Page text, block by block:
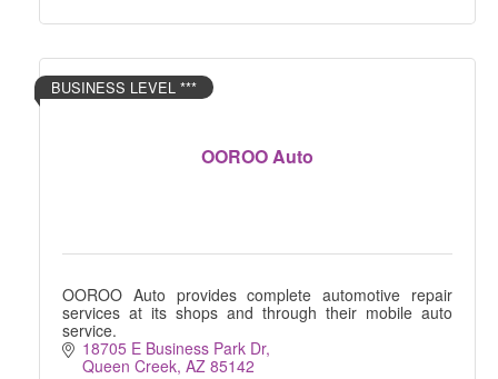
OOROO Auto
BUSINESS LEVEL ***
OOROO Auto provides complete automotive repair
services at its shops and through their mobile auto
service.
18705 E Business Park Dr
Queen Creek AZ 85142